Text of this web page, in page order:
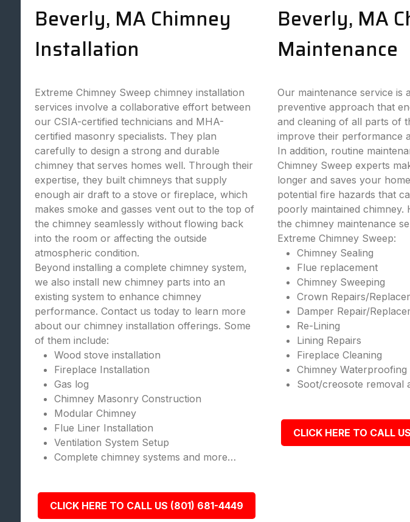
Beverly, MA Chimney
Installation
Extreme Chimney Sweep chimney installation
services involve a collaborative effort between
our CSIA-certified technicians and MHA-
certified masonry specialists. They plan
carefully to design a strong and durable
chimney that serves homes well. Through their
expertise, they built chimneys that supply
enough air draft to a stove or fireplace, which
makes smoke and gasses vent out to the top of
the chimney seamlessly without flowing back
into the room or affecting the outside
atmospheric condition.
Beyond installing a complete chimney system,
we also install new chimney parts into an
existing system to enhance chimney
performance. Contact us today to learn more
about our chimney installation offerings. Some
of them include:
Wood stove installation
Fireplace Installation
Gas log
Chimney Masonry Construction
Modular Chimney
Flue Liner Installation
Ventilation System Setup
Complete chimney systems and more…
CLICK HERE TO CALL US (801) 681-4449
Beverly, MA
Maintenance
Our maintenance service is
preventive approach that
and cleaning of all parts of
improve their performance
In addition, routine
Chimney Sweep experts
longer and saves your
potential fire hazards that
poorly maintained chimney.
the chimney maintenance
Extreme Chimney Sweep:
Chimney Sealing
Flue replacement
Chimney Sweeping
Crown Repairs/
Damper Repair/
Re-Lining
Lining Repairs
Fireplace Cleaning
Chimney Waterproofing
Soot/creosote removal
CLICK HERE TO CALL